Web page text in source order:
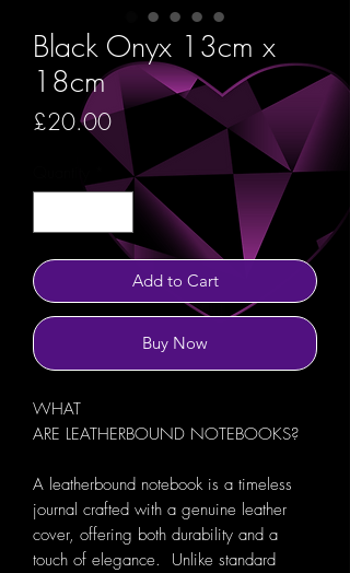
Black Onyx 13cm x
18cm
£20.00Price
Add to Cart
Buy Now
WHAT
ARE LEATHERBOUND NOTEBOOKS?
A leatherbound notebook is a timeless
journal crafted with a genuine leather
cover, offering both durability and a
touch of elegance. Unlike standard